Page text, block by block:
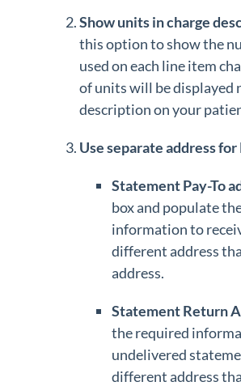
Show units in charge
this option to show the
used on each line item
of units will be displayed
description on your
Use separate address for
Statement Pay-To
box and populate
information to
different address
address.
Statement Return
the required
undelivered
different address